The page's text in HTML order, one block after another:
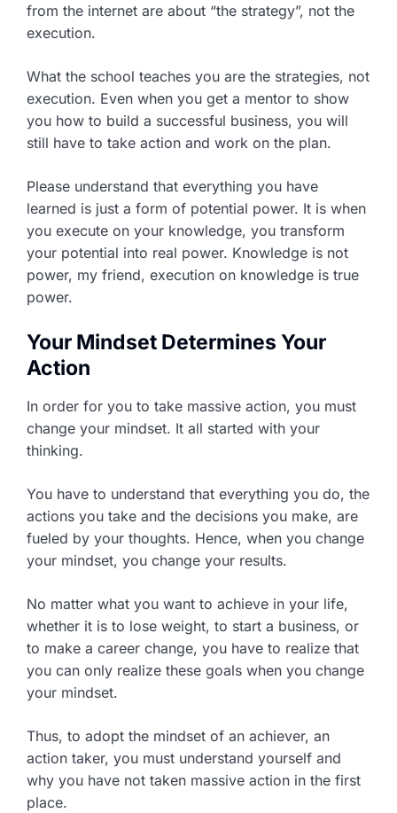
from the internet are about “the strategy”, not the
execution.
What the school teaches you are the strategies, not
execution. Even when you get a mentor to show
you how to build a successful business, you will
still have to take action and work on the plan.
Please understand that everything you have
learned is just a form of potential power. It is when
you execute on your knowledge, you transform
your potential into real power. Knowledge is not
power, my friend, execution on knowledge is true
power.
Your Mindset Determines Your
Action
In order for you to take massive action, you must
change your mindset. It all started with your
thinking.
You have to understand that everything you do, the
actions you take and the decisions you make, are
fueled by your thoughts. Hence, when you change
your mindset, you change your results.
No matter what you want to achieve in your life,
whether it is to lose weight, to start a business, or
to make a career change, you have to realize that
you can only realize these goals when you change
your mindset.
Thus, to adopt the mindset of an achiever, an
action taker, you must understand yourself and
why you have not taken massive action in the first
place.